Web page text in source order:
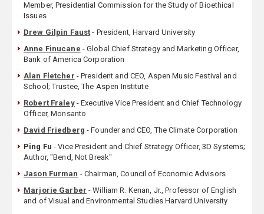
Member, Presidential Commission for the Study of Bioethical
Issues
Drew Gilpin Faust - President, Harvard University
Anne Finucane - Global Chief Strategy and Marketing Officer,
Bank of America Corporation
Alan Fletcher - President and CEO, Aspen Music Festival and
School; Trustee, The Aspen Institute
Robert Fraley- Executive Vice President and Chief Technology
Officer, Monsanto
David Friedberg - Founder and CEO, The Climate Corporation
Ping Fu - Vice President and Chief Strategy Officer, 3D Systems;
Author, "Bend, Not Break"
Jason Furman - Chairman, Council of Economic Advisors
Marjorie Garber - William R. Kenan, Jr., Professor of English
and of Visual and Environmental Studies Harvard University